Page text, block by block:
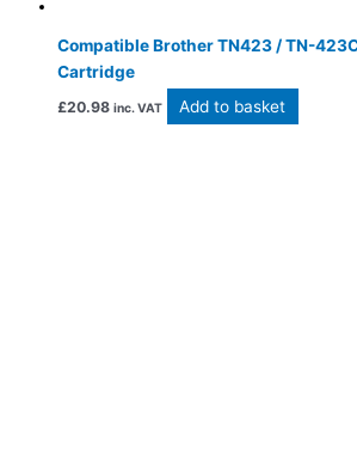
Compatible Brother TN423 / TN-
Cartridge
£20.98 inc. VAT Add to basket